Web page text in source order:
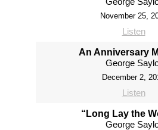
November 25,
Listen
An Anniversary
George
December 2,
Listen
“Long Lay the
George